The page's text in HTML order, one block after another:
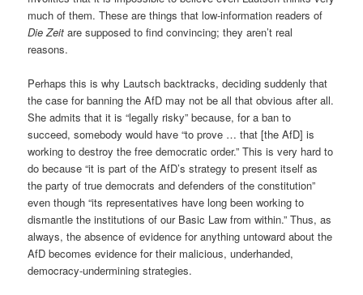
much of them. These are things that low-information readers of
Die Zeit are supposed to find convincing; they aren’t real
reasons.
Perhaps this is why Lautsch backtracks, deciding suddenly that
the case for banning the AfD may not be all that obvious after all.
She admits that it is “legally risky” because, for a ban to
succeed, somebody would have “to prove … that [the AfD] is
working to destroy the free democratic order.” This is very hard to
do because “it is part of the AfD’s strategy to present itself as
the party of true democrats and defenders of the constitution”
even though “its representatives have long been working to
dismantle the institutions of our Basic Law from within.” Thus, as
always, the absence of evidence for anything untoward about the
AfD becomes evidence for their malicious, underhanded,
democracy-undermining strategies.